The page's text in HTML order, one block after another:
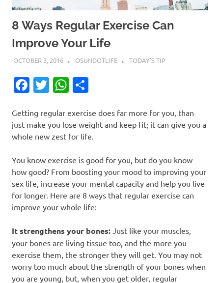
8 Ways Regular Exercise Can
Improve Your Life
OCTOBER 3, 2016 OSUNDOTLIFE TODAY'S TIP
Facebook
TwitterWhatsApp
Getting regular exercise does far more for you, than
just make you lose weight and keep fit; it can give you a
whole new zest for life.
You know exercise is good for you, but do you know
how good? From boosting your mood to improving your
sex life, increase your mental capacity and help you live
for longer. Here are 8 ways that regular exercise can
improve your whole life:
It strengthens your bones: Just like your muscles,
your bones are living tissue too, and the more you
exercise them, the stronger they will get. You may not
worry too much about the strength of your bones when
you are young, but, when you get older, regular